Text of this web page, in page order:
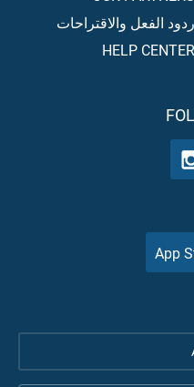
ردود الفعل والاقتراحات
HELP CENTER
App